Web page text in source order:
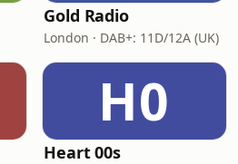
Gold Radio
London · DAB+: 11D/12A (UK)
H0
Heart 00s